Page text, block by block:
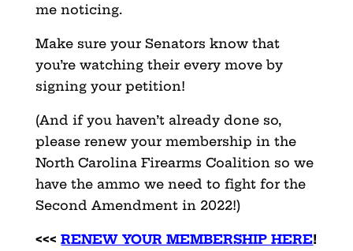
me noticing.
Make sure your Senators know that
you’re watching their every move by
signing your petition!
(And if you haven’t already done so,
please renew your membership in the
North Carolina Firearms Coalition so we
have the ammo we need to fight for the
Second Amendment in 2022!)
<<<RENEW YOUR MEMBERSHIP HERE!